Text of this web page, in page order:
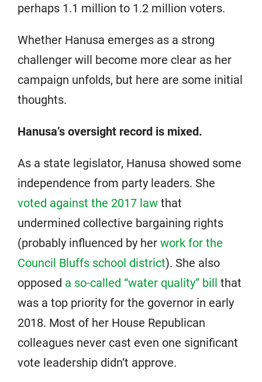
perhaps 1.1 million to 1.2 million voters.
Whether Hanusa emerges as a strong
challenger will become more clear as her
campaign unfolds, but here are some initial
thoughts.
Hanusa’s oversight record is mixed.
As a state legislator, Hanusa showed some
independence from party leaders. She
voted against the 2017 law that
undermined collective bargaining rights
(probably influenced by her work for the
Council Bluffs school district). She also
opposed a so-called “water quality” bill that
was a top priority for the governor in early
2018. Most of her House Republican
colleagues never cast even one significant
vote leadership didn’t approve.